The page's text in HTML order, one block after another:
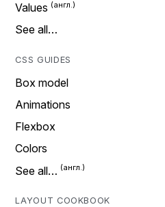
Values
See all…
CSS GUIDES
Box model
Animations
Flexbox
Colors
See all…
LAYOUT COOKBOOK